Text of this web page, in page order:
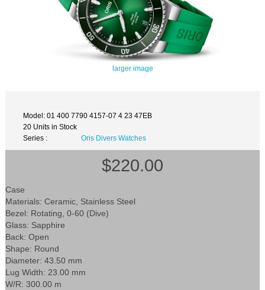
larger image
Model: 01 400 7790 4157-07 4 23 47EB
20 Units in Stock
Series :
Oris Divers Watches
$220.00
Case
Materials: Ceramic, Stainless Steel
Bezel: Rotating, 0-60 (Dive)
Glass: Sapphire
Back: Open
Shape: Round
Diameter: 43.50 mm
Lug Width: 23.00 mm
W/R: 300.00 m